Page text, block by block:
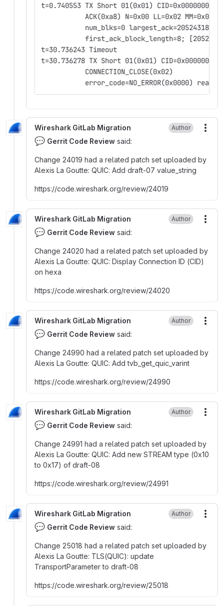
t=0.740553 TX Short 01(0x01)
           ACK(0xa8) N=0x00 LL=0x02 MM=0x00
num_blks=0 largest_ack=2052431832
first_ack_block_length=8;
t=30.736243 Timeout
t=30.736278 TX Short 01(0x01)
           CONNECTION_CLOSE(0x02)
error_code=NO_ERROR(0x0000)
Wireshark GitLab Migration Author
💬 Gerrit Code Review said:
Change 24019 had a related patch set uploaded by
Alexis La Goutte: QUIC: Add draft-07 value_string
https://code.wireshark.org/review/24019
Wireshark GitLab Migration Author
💬 Gerrit Code Review said:
Change 24020 had a related patch set uploaded by
Alexis La Goutte: QUIC: Display Connection ID (CID)
on hexa
https://code.wireshark.org/review/24020
Wireshark GitLab Migration Author
💬 Gerrit Code Review said:
Change 24990 had a related patch set uploaded by
Alexis La Goutte: QUIC: Add tvb_get_quic_varint
https://code.wireshark.org/review/24990
Wireshark GitLab Migration Author
💬 Gerrit Code Review said:
Change 24991 had a related patch set uploaded by
Alexis La Goutte: QUIC: Add new STREAM type (0x10
to 0x17) of draft-08
https://code.wireshark.org/review/24991
Wireshark GitLab Migration Author
💬 Gerrit Code Review said:
Change 25018 had a related patch set uploaded by
Alexis La Goutte: TLS(QUIC): update
TransportParameter to draft-08
https://code.wireshark.org/review/25018